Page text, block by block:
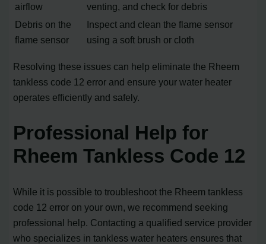
airflow
venting, and check for debris
Debris on the
flame sensor
Inspect and clean the flame sensor
using a soft brush or cloth
Resolving these issues can help eliminate the Rheem
tankless code 12 error and ensure your water heater
operates efficiently and safely.
Professional Help for
Rheem Tankless Code 12
While it is possible to troubleshoot the Rheem tankless
code 12 error on your own, we recommend seeking
professional help. Contacting a qualified service provider
who specializes in tankless water heaters ensures that